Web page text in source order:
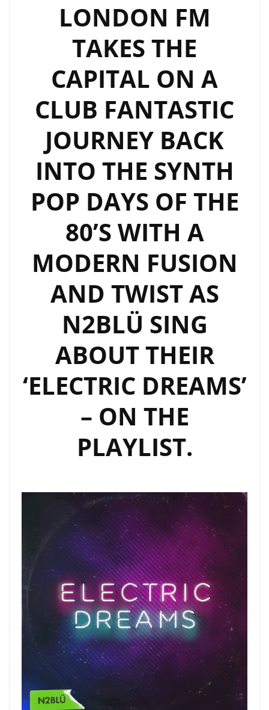
POP
FEELING
SOPHISTICATED
MELODIC
BEAT
FILLED
VIBE
NEW
ANTHEM
‘NSA’
–
HEAR
IT
ON
BEAT’
EVERYDAY
ON
LONDONFM.DIGITAL
LONDON FM
TAKES THE
CAPITAL ON A
CLUB FANTASTIC
JOURNEY BACK
INTO THE SYNTH
POP DAYS OF THE
80’S WITH A
MODERN FUSION
AND TWIST AS
N2BLÜ SING
ABOUT THEIR
‘ELECTRIC DREAMS’
– ON THE
PLAYLIST.